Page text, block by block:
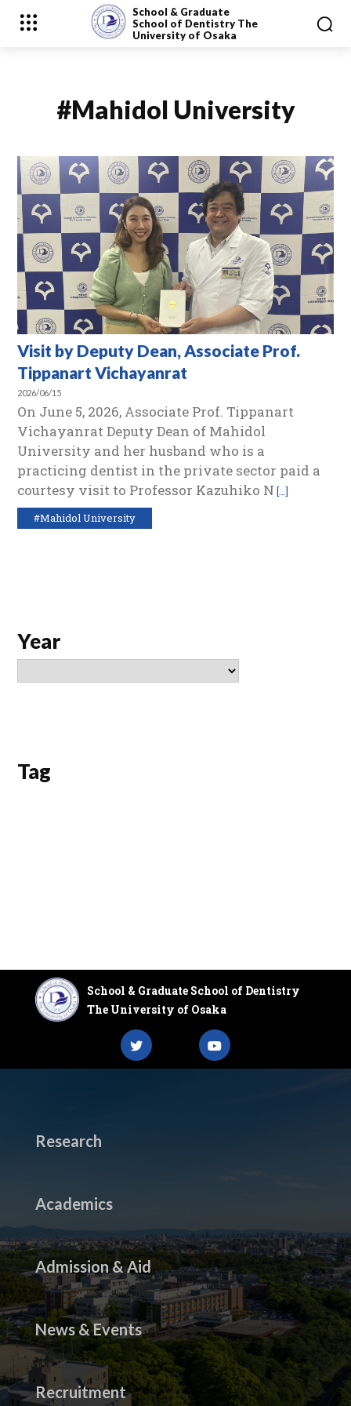
School & Graduate
School of Dentistry The
University of Osaka
#Mahidol University
Visit by Deputy Dean, Associate Prof.
Tippanart Vichayanrat
2026/06/15
On June 5, 2026, Associate Prof. Tippanart
Vichayanrat Deputy Dean of Mahidol
University and her husband who is a
practicing dentist in the private sector paid a
courtesy visit to Professor Kazuhiko N […]
#Mahidol University
Year
Tag
School & Graduate School of Dentistry
The University of Osaka
Research
Academics
Admission & Aid
News & Events
Recruitment